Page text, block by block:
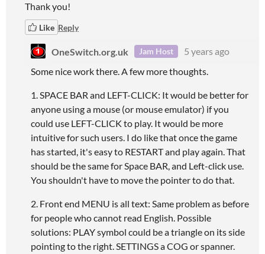
Thank you!
Like Reply
OneSwitch.org.uk Jam Host
5 years ago
Some nice work there. A few more thoughts.
1. SPACE BAR and LEFT-CLICK: It would be better for
anyone using a mouse (or mouse emulator) if you
could use LEFT-CLICK to play. It would be more
intuitive for such users. I do like that once the game
has started, it's easy to RESTART and play again. That
should be the same for Space BAR, and Left-click use.
You shouldn't have to move the pointer to do that.
2. Front end MENU is all text: Same problem as before
for people who cannot read English. Possible
solutions: PLAY symbol could be a triangle on its side
pointing to the right. SETTINGS a COG or spanner.